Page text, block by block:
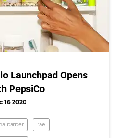
Launchpad Opens
PepsiCo
16 2020
barber rae